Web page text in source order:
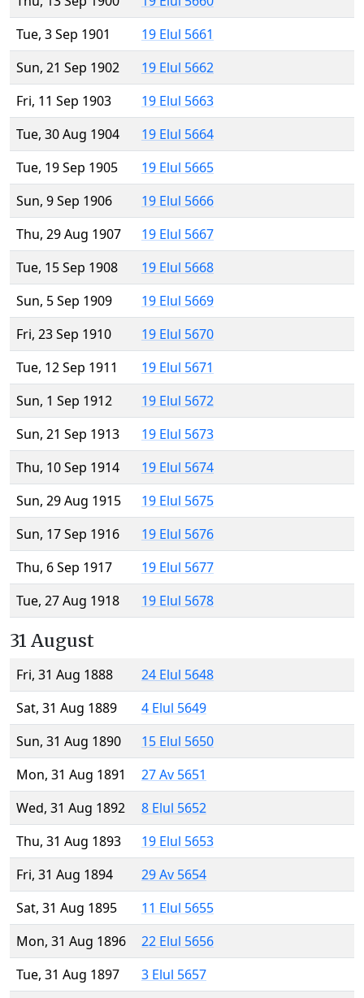
Tue, 3 Sep 1901
19 Elul 5661
Sun, 21 Sep 1902
19 Elul 5662
Fri, 11 Sep 1903
19 Elul 5663
Tue, 30 Aug 1904
19 Elul 5664
Tue, 19 Sep 1905
19 Elul 5665
Sun, 9 Sep 1906
19 Elul 5666
Thu, 29 Aug 1907
19 Elul 5667
Tue, 15 Sep 1908
19 Elul 5668
Sun, 5 Sep 1909
19 Elul 5669
Fri, 23 Sep 1910
19 Elul 5670
Tue, 12 Sep 1911
19 Elul 5671
Sun, 1 Sep 1912
19 Elul 5672
Sun, 21 Sep 1913
19 Elul 5673
Thu, 10 Sep 1914
19 Elul 5674
Sun, 29 Aug 1915
19 Elul 5675
Sun, 17 Sep 1916
19 Elul 5676
Thu, 6 Sep 1917
19 Elul 5677
Tue, 27 Aug 1918
19 Elul 5678
31 August
Fri, 31 Aug 1888
24 Elul 5648
Sat, 31 Aug 1889
4 Elul 5649
Sun, 31 Aug 1890
15 Elul 5650
Mon, 31 Aug 1891
27 Av 5651
Wed, 31 Aug 1892
8 Elul 5652
Thu, 31 Aug 1893
19 Elul 5653
Fri, 31 Aug 1894
29 Av 5654
Sat, 31 Aug 1895
11 Elul 5655
Mon, 31 Aug 1896
22 Elul 5656
Tue, 31 Aug 1897
3 Elul 5657